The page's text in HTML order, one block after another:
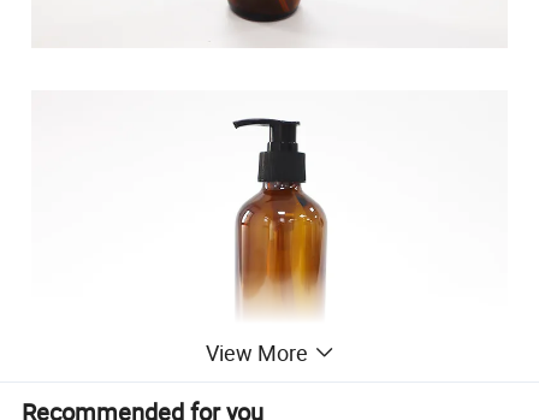
View More
Recommended for you